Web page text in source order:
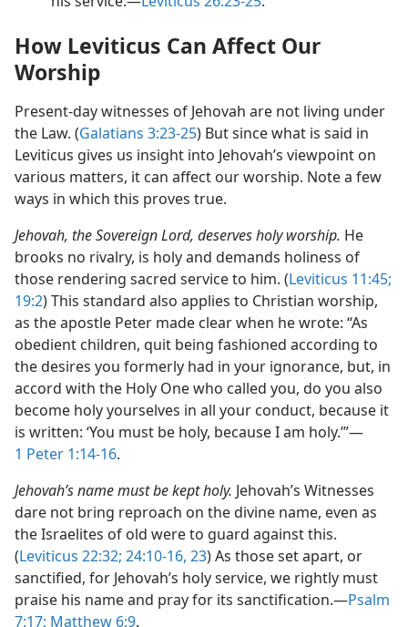
How Leviticus Can Affect Our
Worship
Present-day witnesses of Jehovah are not living under
the Law. (Galatians 3:23-25) But since what is said in
Leviticus gives us insight into Jehovah’s viewpoint on
various matters, it can affect our worship. Note a few
ways in which this proves true.
Jehovah, the Sovereign Lord, deserves holy worship. He
brooks no rivalry, is holy and demands holiness of
those rendering sacred service to him. (Leviticus 11:45;
19:2) This standard also applies to Christian worship,
as the apostle Peter made clear when he wrote: “As
obedient children, quit being fashioned according to
the desires you formerly had in your ignorance, but, in
accord with the Holy One who called you, do you also
become holy yourselves in all your conduct, because it
is written: ‘You must be holy, because I am holy.’”​—
1 Peter 1:14-16.
Jehovah’s name must be kept holy. Jehovah’s Witnesses
dare not bring reproach on the divine name, even as
the Israelites of old were to guard against this.
(Leviticus 22:32; 24:10-16, 23) As those set apart, or
sanctified, for Jehovah’s holy service, we rightly must
praise his name and pray for its sanctification.​—Psalm
7:17; Matthew 6:9.